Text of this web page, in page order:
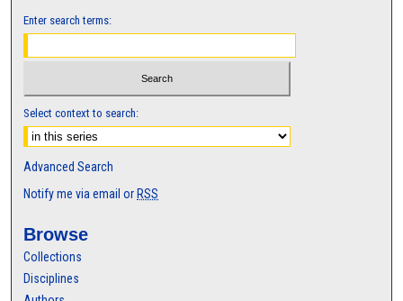
Enter search terms:
Select context to search:
Advanced Search
Notify me via email or RSS
Browse
Collections
Disciplines